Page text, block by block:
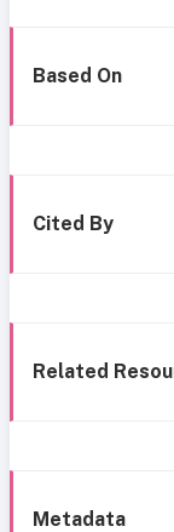
Based On
Cited By
Related
Metadata